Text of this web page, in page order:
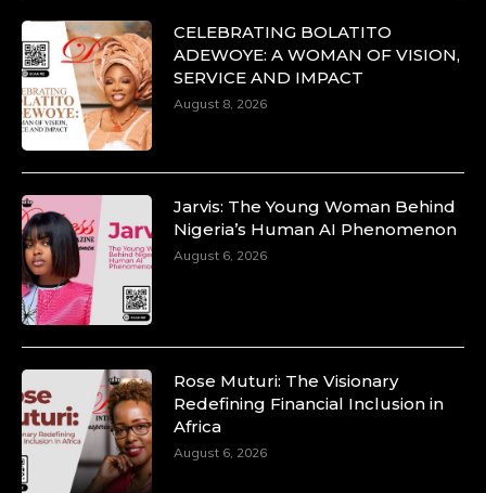
CELEBRATING BOLATITO
ADEWOYE: A WOMAN OF VISION,
SERVICE AND IMPACT
August 8, 2026
Jarvis: The Young Woman Behind
Nigeria’s Human AI Phenomenon
August 6, 2026
Rose Muturi: The Visionary
Redefining Financial Inclusion in
Africa
August 6, 2026